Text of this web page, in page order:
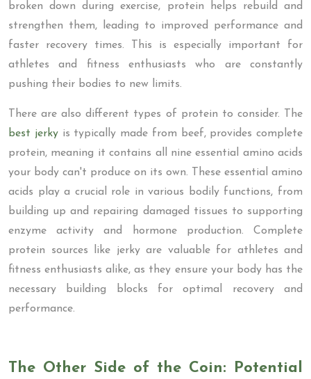
broken down during exercise, protein helps rebuild and
strengthen them, leading to improved performance and
faster recovery times. This is especially important for
athletes and fitness enthusiasts who are constantly
pushing their bodies to new limits.
There are also different types of protein to consider. The
best jerkyis typically made from beef, provides complete
protein, meaning it contains all nine essential amino acids
your body can't produce on its own. These essential amino
acids play a crucial role in various bodily functions, from
building up and repairing damaged tissues to supporting
enzyme activity and hormone production. Complete
protein sources like jerky are valuable for athletes and
fitness enthusiasts alike, as they ensure your body has the
necessary building blocks for optimal recovery and
performance.
The Other Side of the Coin: Potential